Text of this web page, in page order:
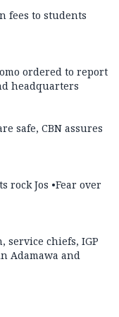
fees to students
ordered to report
headquarters
safe, CBN assures
rock Jos •Fear over
service chiefs, IGP
Adamawa and